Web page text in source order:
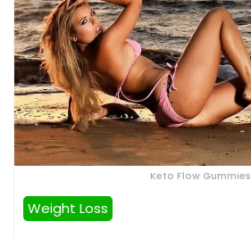
Keto Flow Gummies
Weight Loss